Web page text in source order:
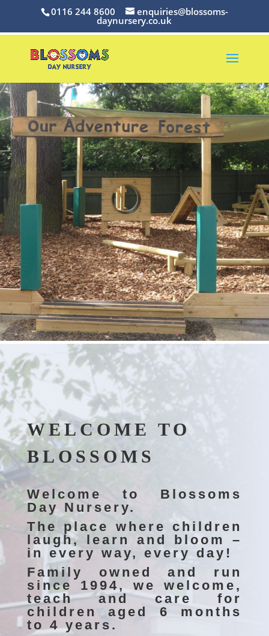
0116 244 8600 enquiries@blossoms-
daynursery.co.uk
WELCOME TO
BLOSSOMS
Welcome to Blossoms
Day Nursery.
The place where children
laugh, learn and bloom –
in every way, every day!
Family owned and run
since 1994, we welcome,
teach and care for
children aged 6 months
to 4 years.